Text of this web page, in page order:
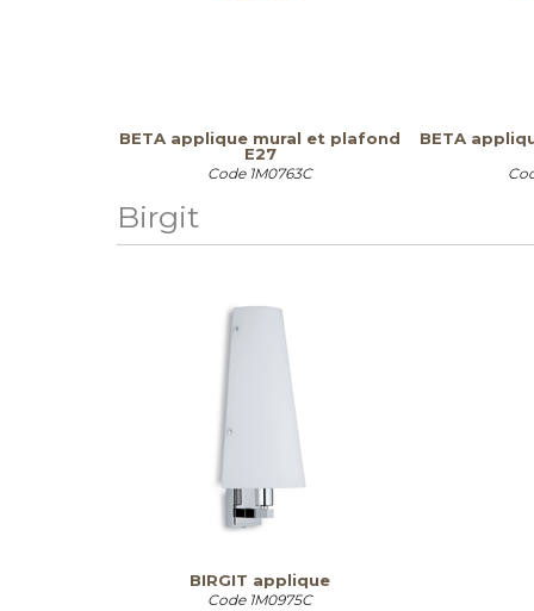
BETA applique mural et plafond
E27
Code 1M0763C
BETA
Birgit
BIRGIT applique
Code 1M0975C